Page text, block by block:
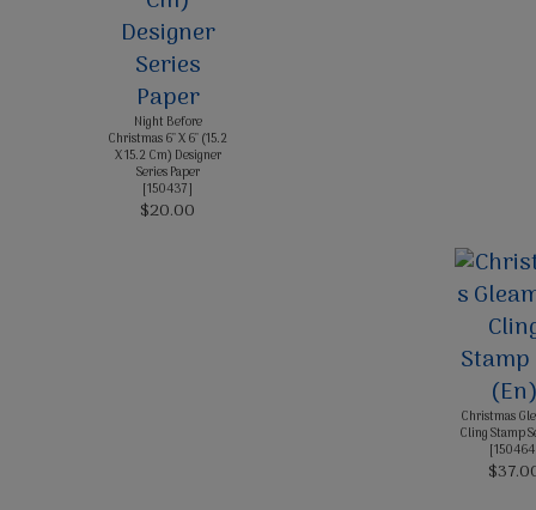
Night Before
Christmas 6" X 6" (15.2
X 15.2 Cm) Designer
Series Paper
[150437]
$20.00
Christmas
Cling Stamp
[150464